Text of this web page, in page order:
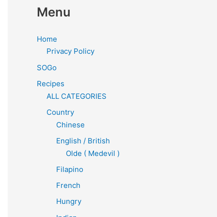
Menu
Home
Privacy Policy
SOGo
Recipes
ALL CATEGORIES
Country
Chinese
English / British
Olde ( Medevil )
Filapino
French
Hungry